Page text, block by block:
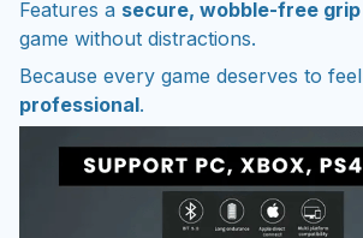
Features a secure, wobble-free grip
game without distractions.
Because every game deserves to feel
professional.